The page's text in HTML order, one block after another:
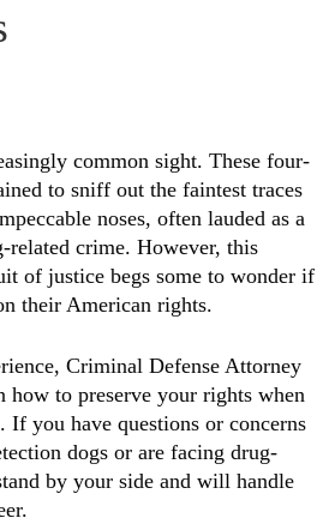
common sight. These four-
to sniff out the faintest traces
noses, often lauded as a
crime. However, this
of justice begs some to wonder if
their American rights.
Criminal Defense Attorney
how to preserve your rights when
you have questions or concerns
dogs or are facing drug-
by your side and will handle